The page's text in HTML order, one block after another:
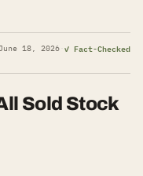
June 18, 2026· ✓ Fact-Checked
Sold Stock